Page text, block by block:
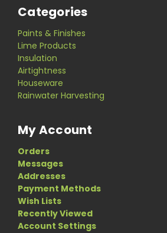
Categories
Paints & Finishes
Lime Products
Insulation
Airtightness
Houseware
Rainwater Harvesting
My Account
Orders
Messages
Addresses
Payment Methods
Wish Lists
Recently Viewed
Account Settings